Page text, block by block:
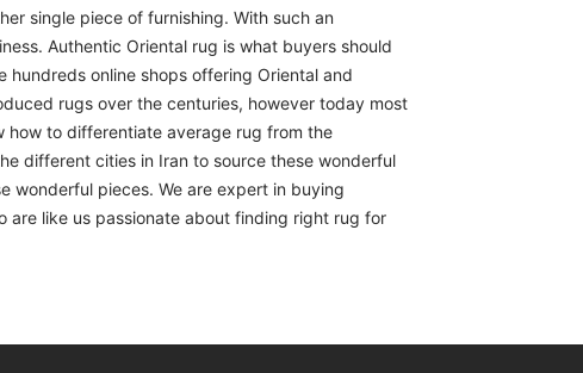
single piece of furnishing. With such an
Authentic Oriental rug is what buyers should
online shops offering Oriental and
rugs over the centuries, however today most
how to differentiate average rug from the
different cities in Iran to source these wonderful
wonderful pieces. We are expert in buying
are like us passionate about finding right rug for